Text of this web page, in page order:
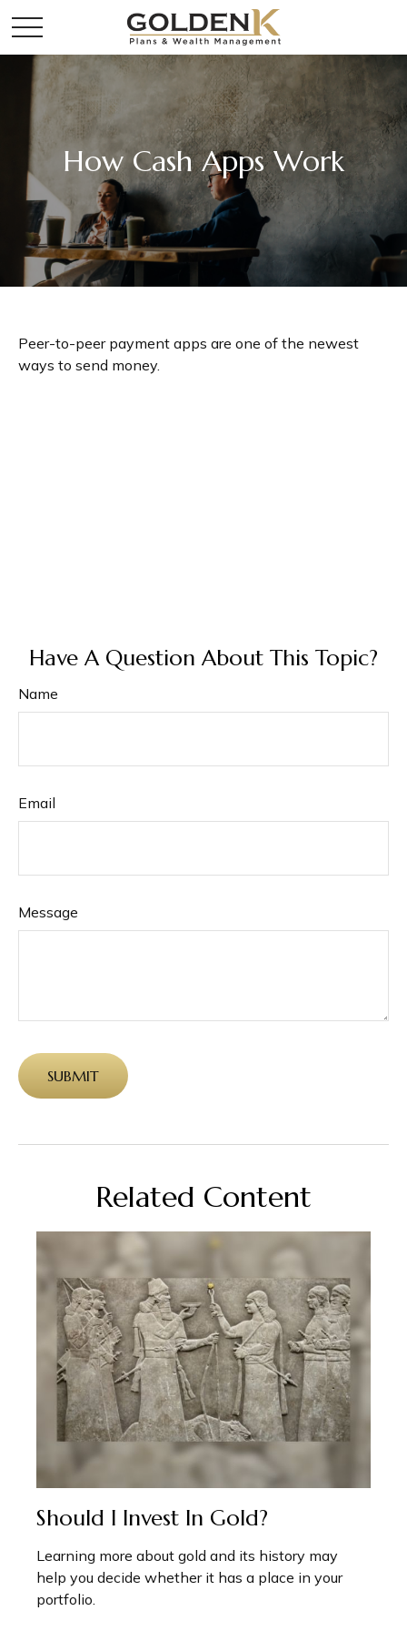
How Cash Apps Work
Peer-to-peer payment apps are one of the newest
ways to send money.
Have A Question About This Topic?
Name
Email
Message
Related Content
Should I Invest In Gold?
Learning more about gold and its history may
help you decide whether it has a place in your
portfolio.